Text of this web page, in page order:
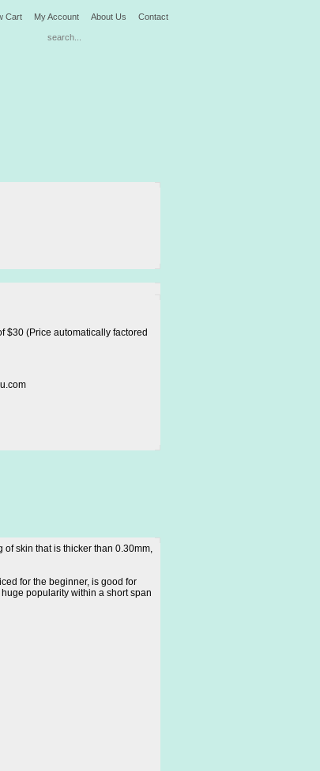
Cart My Account About Us Contact
$30 (Price automatically factored
skin that is thicker than 0.30mm,
for the beginner, is good for
popularity within a short span